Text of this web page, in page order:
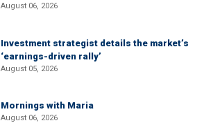
August 06, 2026
Investment strategist details the market’s
‘earnings-driven rally’
August 05, 2026
Mornings with Maria
August 06, 2026